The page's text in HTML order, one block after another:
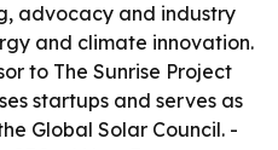
advocacy and industry
and climate innovation.
to The Sunrise Project
startups and serves as
Global Solar Council. -